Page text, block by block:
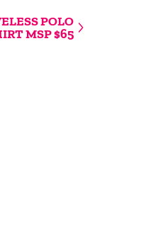
POLO
MSP $65